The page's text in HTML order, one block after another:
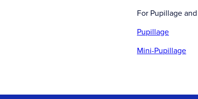
For Pupillage
Pupillage
Mini-Pupillage